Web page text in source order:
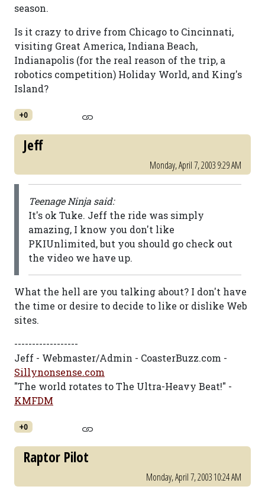
season.
Is it crazy to drive from Chicago to Cincinnati,
visiting Great America, Indiana Beach,
Indianapolis (for the real reason of the trip, a
robotics competition) Holiday World, and King's
Island?
+0
Jeff
Monday, April 7, 2003 9:29 AM
Teenage Ninja said:
It's ok Tuke. Jeff the ride was simply
amazing, I know you don't like
PKIUnlimited, but you should go check out
the video we have up.
What the hell are you talking about? I don't have
the time or desire to decide to like or dislike Web
sites.
------------------
Jeff - Webmaster/Admin - CoasterBuzz.com -
Sillynonsense.com
"The world rotates to The Ultra-Heavy Beat!" -
KMFDM
+0
Raptor Pilot
Monday, April 7, 2003 10:24 AM